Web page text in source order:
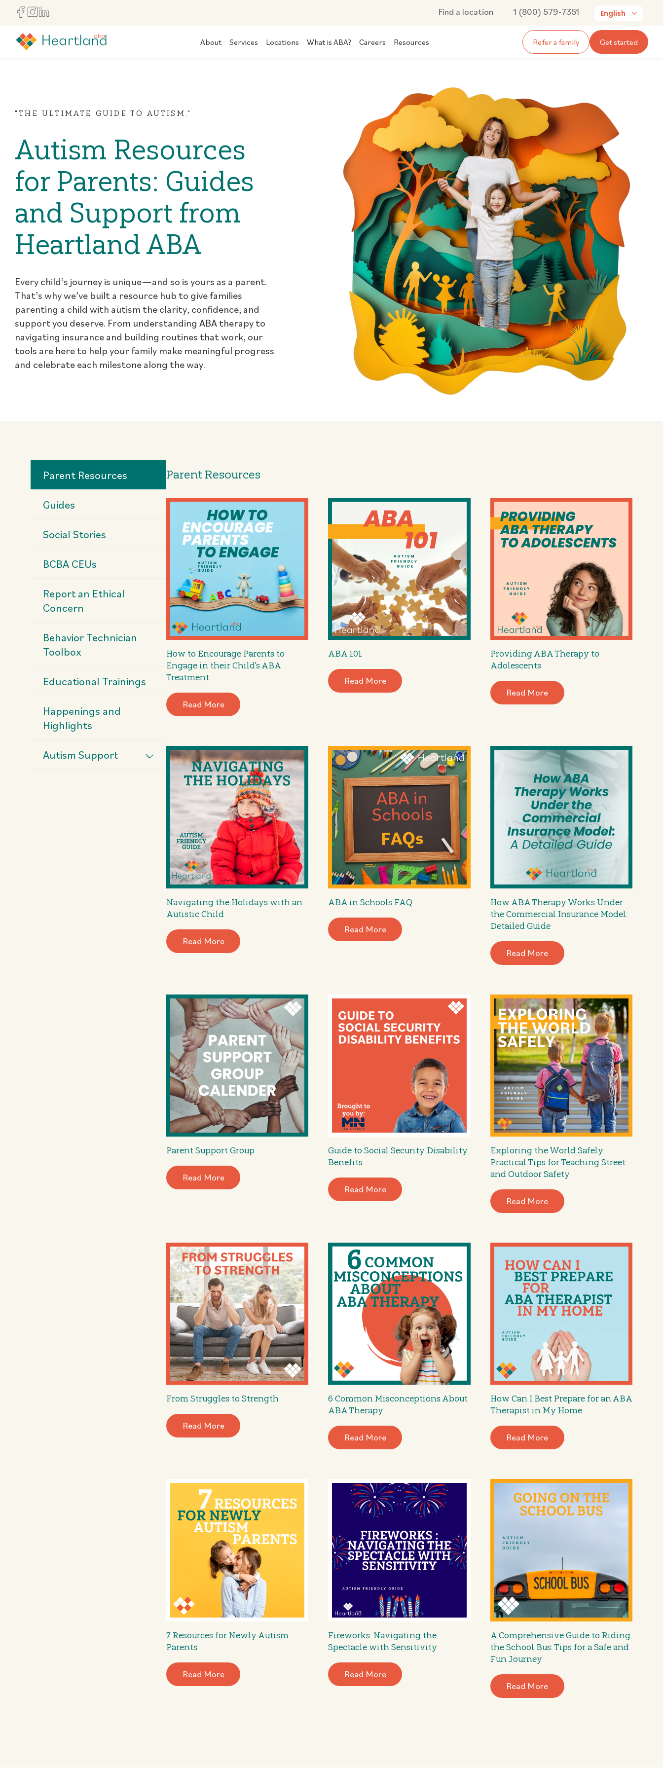
English
Find a location 1 (800) 579-7351
About Services Locations What is ABA? Careers Resources Refer a family Get started
"THE ULTIMATE GUIDE TO AUTISM."
Autism Resources
for Parents: Guides
and Support from
Heartland ABA
Every child’s journey is unique—and so is yours as a parent.
That’s why we’ve built a resource hub to give families
parenting a child with autism the clarity, confidence, and
support you deserve. From understanding ABA therapy to
navigating insurance and building routines that work, our
tools are here to help your family make meaningful progress
and celebrate each milestone along the way.
Parent Resources
Guides
Social Stories
BCBA CEUs
Report an Ethical
Concern
Behavior Technician
Toolbox
Educational Trainings
Happenings and
Highlights
Autism Support
Parent Resources
How to Encourage Parents to
Engage in their Child's ABA
Treatment
Read More
ABA 101
Read More
Providing ABA Therapy to
Adolescents
Read More
Navigating the Holidays with an
Autistic Child
Read More
ABA in Schools FAQ
Read More
How ABA Therapy Works Under
the Commercial Insurance Model:
Detailed Guide
Read More
Parent Support Group
Read More
Guide to Social Security Disability
Benefits
Read More
Exploring the World Safely:
Practical Tips for Teaching Street
and Outdoor Safety
Read More
From Struggles to Strength
Read More
6 Common Misconceptions About
ABA Therapy
Read More
How Can I Best Prepare for an ABA
Therapist in My Home
Read More
7 Resources for Newly Autism
Parents
Read More
Fireworks: Navigating the
Spectacle with Sensitivity
Read More
A Comprehensive Guide to Riding
the School Bus: Tips for a Safe and
Fun Journey
Read More